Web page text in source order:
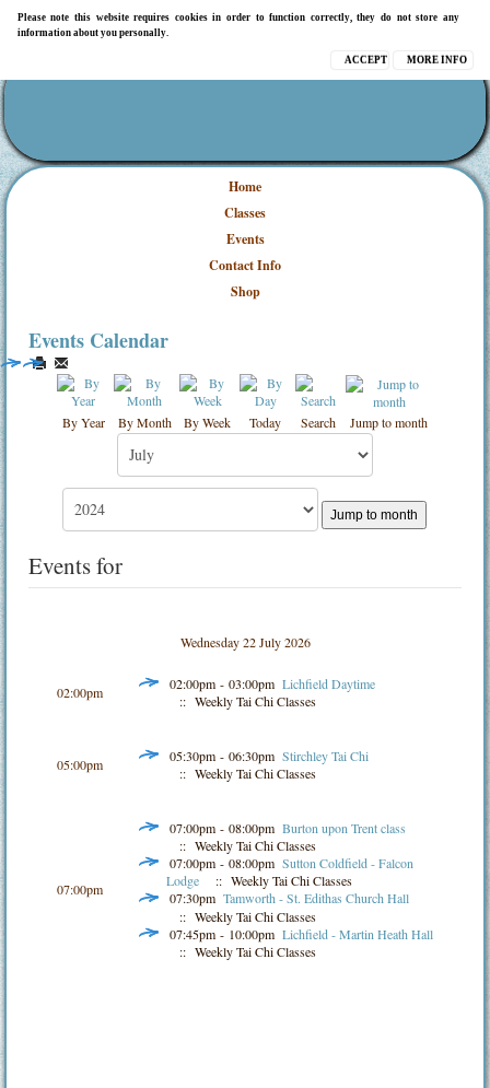
Please note this website requires cookies in order to function correctly, they do not store any
information about you personally.
MORE INFO
ACCEPT
Home
Classes
Events
Contact Info
Shop
Events Calendar
By Year By Month By Week Today Search Jump to month
Jump to month
Events for
Wednesday 22 July 2026
02:00pm 02:00pm - 03:00pm Lichfield Daytime
:: Weekly Tai Chi Classes
05:00pm 05:30pm - 06:30pm Stirchley Tai Chi
:: Weekly Tai Chi Classes
07:00pm
07:00pm - 08:00pm Burton upon Trent class
:: Weekly Tai Chi Classes
07:00pm - 08:00pm Sutton Coldfield - Falcon
Lodge
:: Weekly Tai Chi Classes
07:30pm Tamworth - St. Edithas Church Hall
:: Weekly Tai Chi Classes
07:45pm - 10:00pm Lichfield - Martin Heath Hall
:: Weekly Tai Chi Classes